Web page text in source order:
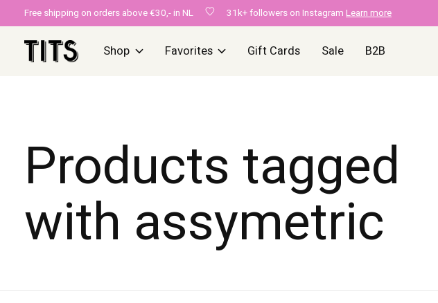
Free shipping on orders above €30,- in NL 31k+ followers on Instagram Learn more
Shop Favorites Gift Cards Sale B2B
Products tagged
with assymetric